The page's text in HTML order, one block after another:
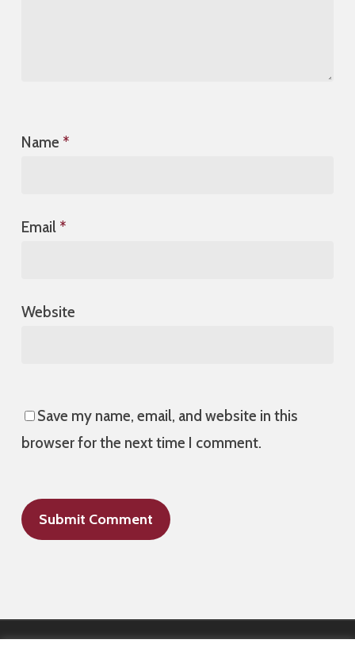
Name *
Email *
Website
Save my name, email, and website in this
browser for the next time I comment.